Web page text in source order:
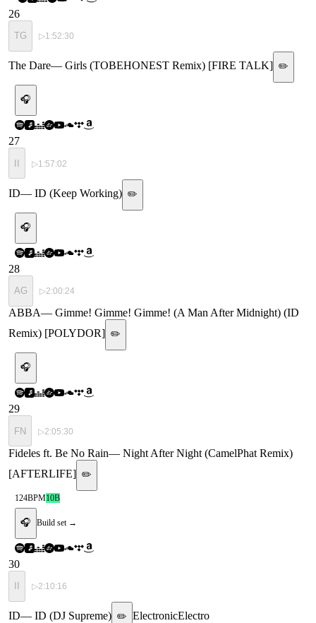
26
TG ▷1:52:30
The Dare— Girls (TOBEHONEST Remix) [FIRE TALK] ✏️
🎧
27
II ▷1:57:02
ID— ID (Keep Working) ✏️
🎧
28
AG ▷2:00:24
ABBA— Gimme! Gimme! Gimme! (A Man After Midnight) (ID
Remix) [POLYDOR] ✏️
🎧
29
FN ▷2:05:30
Fideles ft. Be No Rain— Night After Night (CamelPhat Remix)
[AFTERLIFE] ✏️
124BPM10B
🎧 Build set →
30
▷2:10:16
ID— ID (DJ Supreme) ✏️ ElectronicElectro